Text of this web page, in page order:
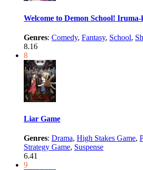
Welcome to Demon School! Iruma-
Genres: Comedy, Fantasy, School,
8.16
8
Liar Game
Genres: Drama, High Stakes Game,
Strategy Game, Suspense
6.41
9